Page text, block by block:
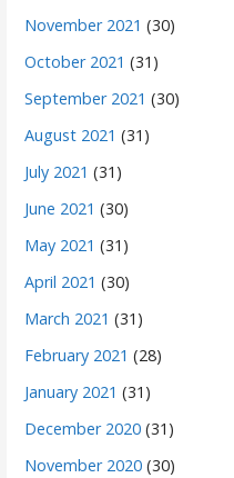
November 2021 (30)
October 2021 (31)
September 2021 (30)
August 2021 (31)
July 2021 (31)
June 2021 (30)
May 2021 (31)
April 2021 (30)
March 2021 (31)
February 2021 (28)
January 2021 (31)
December 2020 (31)
November 2020 (30)